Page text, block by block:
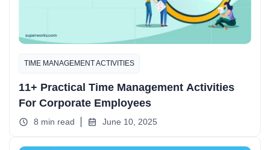
TIME MANAGEMENT ACTIVITIES
11+ Practical Time Management Activities
For Corporate Employees
8 min read June 10, 2025